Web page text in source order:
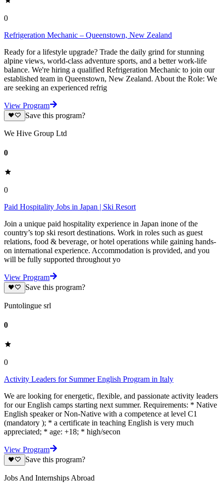
0
Refrigeration Mechanic – Queenstown, New Zealand
Ready for a lifestyle upgrade? Trade the daily grind for stunning
alpine views, world-class adventure sports, and a better work-life
balance. We're hiring a qualified Refrigeration Mechanic to join our
established team in Queenstown, New Zealand. About the Role: We
are seeking an experienced refrig
View Program
Save this program?
We Hive Group Ltd
0
0
Paid Hospitality Jobs in Japan | Ski Resort
Join a unique paid hospitality experience in Japan inone of the
country’s top ski resort destinations. Work in roles such as guest
relations, food & beverage, or hotel operations while gaining hands-
on international experience. Accommodation is provided, and you
will be fully supported throughout yo
View Program
Save this program?
Puntolingue srl
0
0
Activity Leaders for Summer English Program in Italy
We are looking for energetic, flexible, and passionate activity leaders
for our English camps starting next summer. Requirements: * Native
English speaker or Non-Native with a competence at level C1
(mandatory ); * a certificate in teaching English is very much
appreciated; * age: +18; * high/secon
View Program
Save this program?
Jobs And Internships Abroad